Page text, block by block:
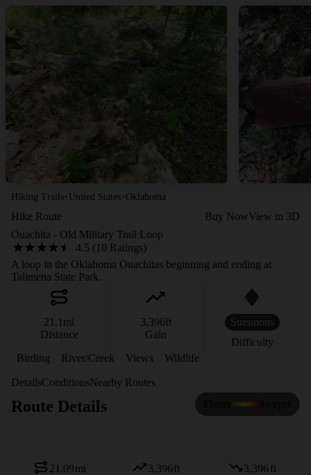
Hiking Trails · United States · Oklahoma
Hike Route Buy NowView in 3D
Ouachita - Old Military Trail Loop
4.5 (10 Ratings)
A loop in the Oklahoma Ouachitas beginning and ending at
Talimena State Park.
21.1 mi
Distance
3,396ft
Gain
Strenuous
Difficulty
Birding
River/Creek Views Wildlife
DetailsConditionsNearby Routes
Route Details
21.09mi
3,396ft
3,396 ft